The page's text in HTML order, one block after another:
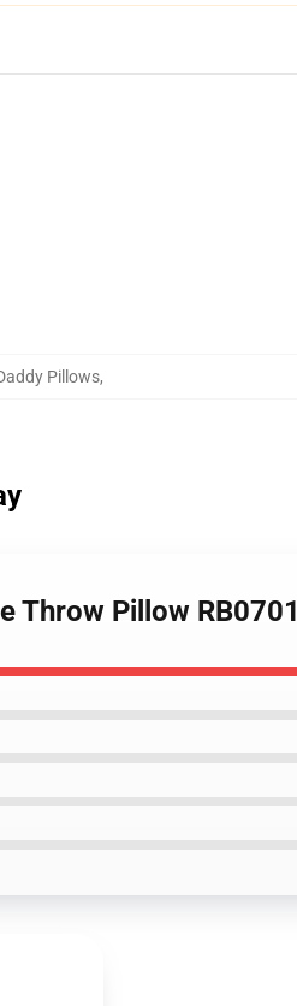
Pillows,
Throw Pillow RB0701